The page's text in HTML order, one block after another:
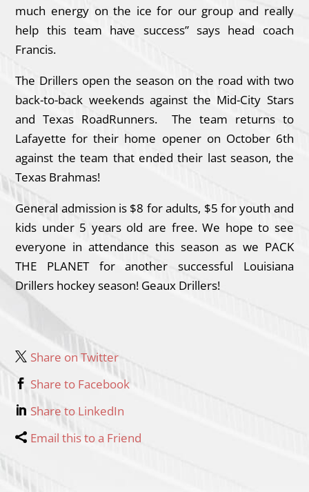
much energy on the ice for our group and really
help this team have success” says head coach
Francis.
The Drillers open the season on the road with two
back-to-back weekends against the Mid-City Stars
and Texas RoadRunners. The team returns to
Lafayette for their home opener on October 6th
against the team that ended their last season, the
Texas Brahmas!
General admission is $8 for adults, $5 for youth and
kids under 5 years old are free. We hope to see
everyone in attendance this season as we PACK
THE PLANET for another successful Louisiana
Drillers hockey season! Geaux Drillers!
Share on Twitter
Share to Facebook
Share to LinkedIn
Email this to a Friend